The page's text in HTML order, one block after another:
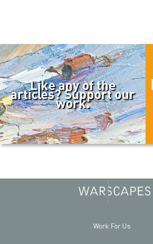
Like any of the
articles? Support our
work.
Work For Us